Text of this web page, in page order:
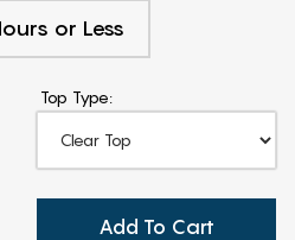
or Less
Top Type:
Add To Cart